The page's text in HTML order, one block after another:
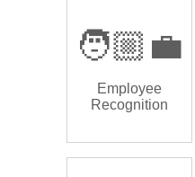
🧑🏼‍💼
Employee
Recognition